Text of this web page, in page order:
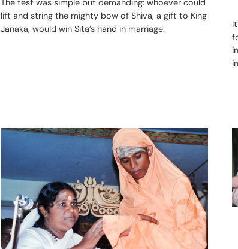
The test was simple but demanding: whoever could
lift and string the mighty bow of Shiva, a gift to King
Janaka, would win Sita’s hand in marriage.